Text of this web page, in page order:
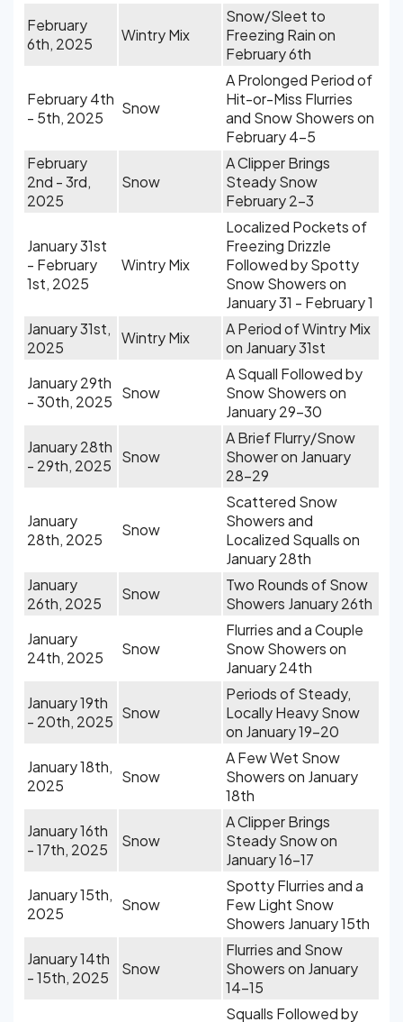
February
6th, 2025
Wintry Mix
Snow/Sleet to
Freezing Rain on
February 6th
February 4th
- 5th, 2025
Snow
A Prolonged Period of
Hit-or-Miss Flurries
and Snow Showers on
February 4-5
February
2nd - 3rd,
2025
Snow
A Clipper Brings
Steady Snow
February 2-3
January 31st
- February
1st, 2025
Wintry Mix
Localized Pockets of
Freezing Drizzle
Followed by Spotty
Snow Showers on
January 31 - February 1
January 31st,
2025
Wintry Mix
A Period of Wintry Mix
on January 31st
January 29th
- 30th, 2025 Snow
A Squall Followed by
Snow Showers on
January 29-30
January 28th
- 29th, 2025
Snow
A Brief Flurry/Snow
Shower on January
28-29
January
28th, 2025
Snow
Scattered Snow
Showers and
Localized Squalls on
January 28th
January
26th, 2025
Snow
Two Rounds of Snow
Showers January 26th
January
24th, 2025
Snow
Flurries and a Couple
Snow Showers on
January 24th
January 19th
- 20th, 2025 Snow
Periods of Steady,
Locally Heavy Snow
on January 19-20
January 18th,
2025
Snow
A Few Wet Snow
Showers on January
18th
January 16th
- 17th, 2025
Snow
A Clipper Brings
Steady Snow on
January 16-17
January 15th,
2025
Snow
Spotty Flurries and a
Few Light Snow
Showers January 15th
January 14th
- 15th, 2025
Snow
Flurries and Snow
Showers on January
14-15
Squalls Followed by